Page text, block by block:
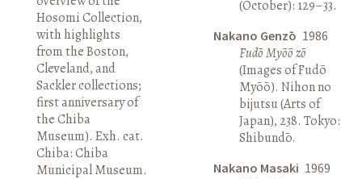
Hosomi Collection,
with highlights
from the Boston,
Cleveland, and
Sackler collections;
first anniversary of
the Chiba
Museum). Exh. cat.
Chiba: Chiba
Municipal Museum.
(October): 129–33.
Nakano Genzō 1986
Fudō Myōō zō
(Images of Fudō
Myōō). Nihon no
bijutsu (Arts of
Japan), 238. Tokyo:
Shibundō.
Nakano Masaki 1969